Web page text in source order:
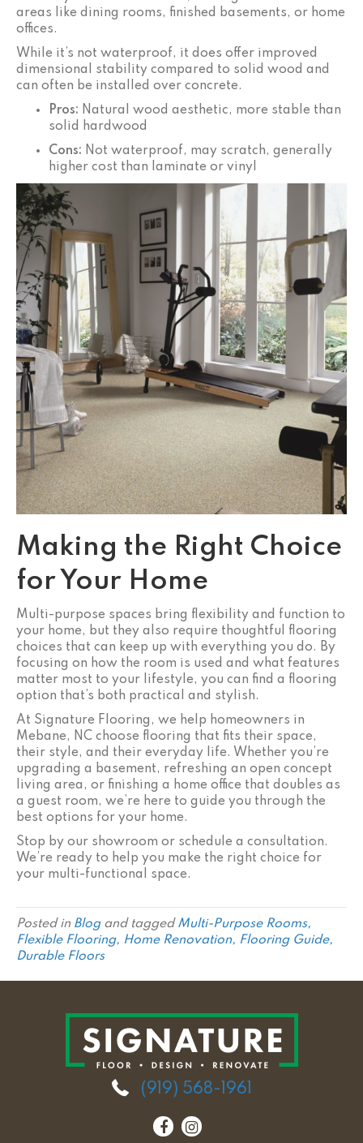
areas like dining rooms, finished basements, or home
offices.
While it’s not waterproof, it does offer improved
dimensional stability compared to solid wood and
can often be installed over concrete.
Pros: Natural wood aesthetic, more stable than
solid hardwood
Cons: Not waterproof, may scratch, generally
higher cost than laminate or vinyl
Making the Right Choice
for Your Home
Multi-purpose spaces bring flexibility and function to
your home, but they also require thoughtful flooring
choices that can keep up with everything you do. By
focusing on how the room is used and what features
matter most to your lifestyle, you can find a flooring
option that’s both practical and stylish.
At Signature Flooring, we help homeowners in
Mebane, NC choose flooring that fits their space,
their style, and their everyday life. Whether you’re
upgrading a basement, refreshing an open concept
living area, or finishing a home office that doubles as
a guest room, we’re here to guide you through the
best options for your home.
Stop by our showroom or schedule a consultation.
We’re ready to help you make the right choice for
your multi-functional space.
Posted in Blogand tagged Multi-Purpose Rooms,
Flexible Flooring, Home Renovation, Flooring Guide,
Durable Floors
(919) 568-1961